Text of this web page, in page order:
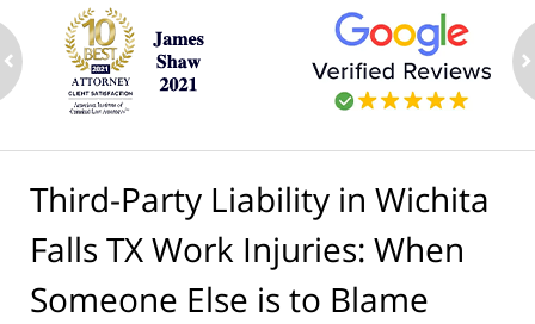
Third-Party Liability in Wichita
Falls TX Work Injuries: When
Someone Else is to Blame